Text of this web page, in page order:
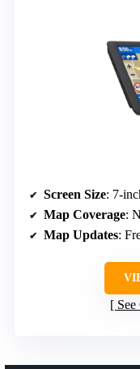
Screen Size: 7-
Map Coverage:
Map Updates: